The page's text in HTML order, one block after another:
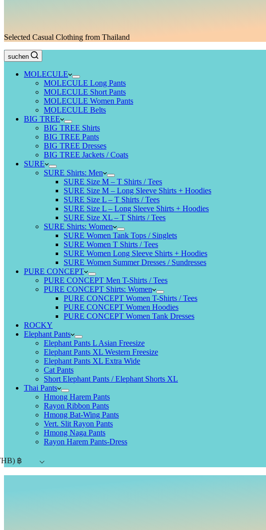
Selected Casual Clothing from Thailand
suchen
MOLECULE
MOLECULE Long Pants
MOLECULE Short Pants
MOLECULE Women Pants
MOLECULE Belts
BIG TREE
BIG TREE Shirts
BIG TREE Pants
BIG TREE Dresses
BIG TREE Jackets / Coats
SURE
SURE Shirts: Men
SURE Size M – T Shirts / Tees
SURE Size M – Long Sleeve Shirts + Hoodies
SURE Size L – T Shirts / Tees
SURE Size L – Long Sleeve Shirts + Hoodies
SURE Size XL – T Shirts / Tees
SURE Shirts: Women
SURE Women Tank Tops / Singlets
SURE Women T Shirts / Tees
SURE Women Long Sleeve Shirts + Hoodies
SURE Women Summer Dresses / Sundresses
PURE CONCEPT
PURE CONCEPT Men T-Shirts / Tees
PURE CONCEPT Shirts: Women
PURE CONCEPT Women T-Shirts / Tees
PURE CONCEPT Women Hoodies
PURE CONCEPT Women Tank Dresses
ROCKY
Elephant Pants
Elephant Pants L Asian Freesize
Elephant Pants XL Western Freesize
Elephant Pants XL Extra Wide
Cat Pants
Short Elephant Pants / Elephant Shorts XL
Thai Pants
Hmong Harem Pants
Rayon Ribbon Pants
Hmong Bat-Wing Pants
Vert. Slit Rayon Pants
Hmong Naga Pants
Rayon Harem Pants-Dress
฿